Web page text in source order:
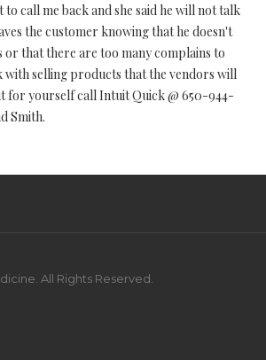
to call me back and she said he will not talk
the customer knowing that he doesn't
or that there are too many complains to
with selling products that the vendors will
for yourself call Intuit Quick @ 650-944-
Smith.
All Rights Reserved.